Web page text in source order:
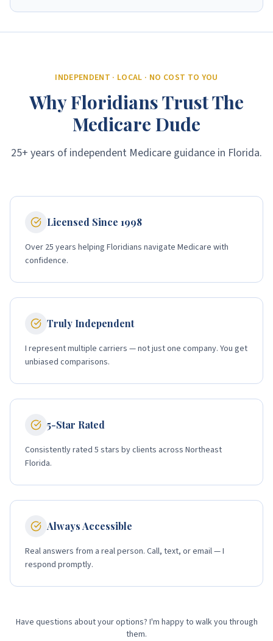
INDEPENDENT · LOCAL · NO COST TO YOU
Why Floridians Trust The
Medicare Dude
25+ years of independent Medicare guidance in Florida.
Licensed Since 1998
Over 25 years helping Floridians navigate Medicare with
confidence.
Truly Independent
I represent multiple carriers — not just one company. You get
unbiased comparisons.
5-Star Rated
Consistently rated 5 stars by clients across Northeast
Florida.
Always Accessible
Real answers from a real person. Call, text, or email — I
respond promptly.
Have questions about your options? I'm happy to walk you through
them.